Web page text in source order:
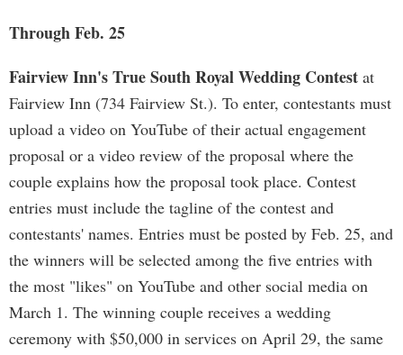
Through Feb. 25
Fairview Inn's True South Royal Wedding Contest at
Fairview Inn (734 Fairview St.). To enter, contestants must
upload a video on YouTube of their actual engagement
proposal or a video review of the proposal where the
couple explains how the proposal took place. Contest
entries must include the tagline of the contest and
contestants' names. Entries must be posted by Feb. 25, and
the winners will be selected among the five entries with
the most "likes" on YouTube and other social media on
March 1. The winning couple receives a wedding
ceremony with $50,000 in services on April 29, the same